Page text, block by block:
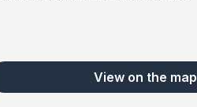
View on the map